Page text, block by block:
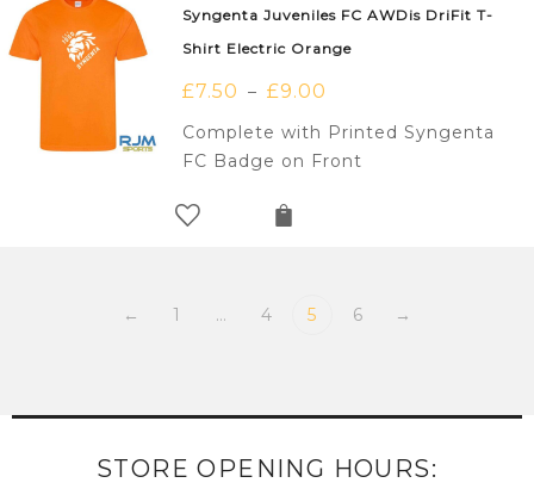
Syngenta Juveniles FC AWDis DriFit T-
Shirt Electric Orange
£7.50 – £9.00
Complete with Printed Syngenta
FC Badge on Front
← 1 … 4 5 6 →
STORE OPENING HOURS: